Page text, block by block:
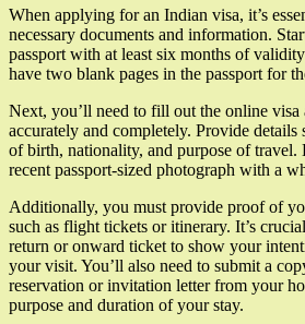
When applying for an Indian visa, it’s
necessary documents and information.
passport with at least six months of
have two blank pages in the passport for
Next, you’ll need to fill out the online
accurately and completely. Provide details
of birth, nationality, and purpose of travel.
recent passport-sized photograph with a
Additionally, you must provide proof of
such as flight tickets or itinerary. It’s
return or onward ticket to show your
your visit. You’ll also need to submit a
reservation or invitation letter from your
purpose and duration of your stay.